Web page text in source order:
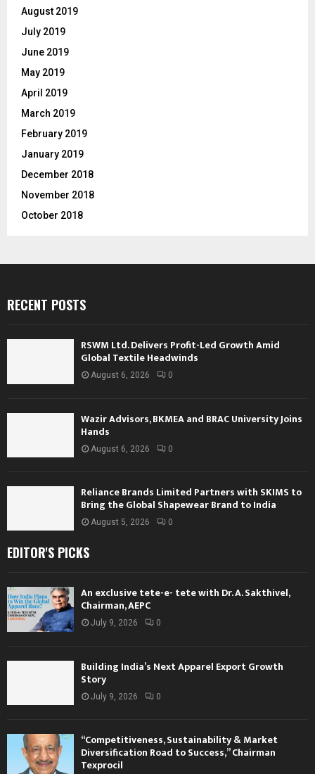
August 2019
July 2019
June 2019
May 2019
April 2019
March 2019
February 2019
January 2019
December 2018
November 2018
October 2018
RECENT POSTS
RSWM Ltd. Delivers Profit-Led Growth Amid
Global Textile Headwinds
August 6, 2026 0
Wazir Advisors, BKMEA and BRAC University Joins
Hands
August 6, 2026 0
Reliance Brands Limited Partners with SKIMS to
Bring the Global Shapewear Brand to India
August 5, 2026 0
EDITOR'S PICKS
An exclusive tete-e- tete with Dr. A. Sakthivel,
Chairman, AEPC
July 9, 2026 0
Building India’s Next Apparel Export Growth
Story
July 9, 2026 0
“Competitiveness, Sustainability & Market
Diversification Road to Success,” Chairman
Texprocil